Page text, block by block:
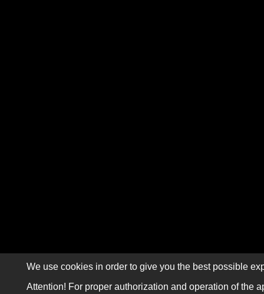
We use cookies in order to give you the best possible
Attention! For proper authorization and operation of the